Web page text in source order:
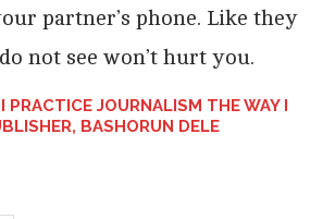
partner’s phone. Like they
not see won’t hurt you.
PRACTICE JOURNALISM THE WAY I
BASHORUN DELE